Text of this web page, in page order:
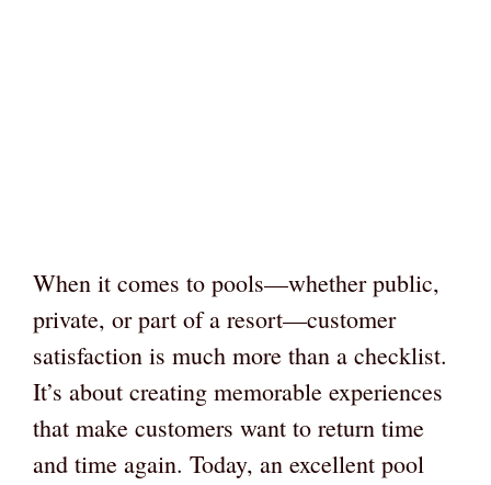
When it comes to pools—whether public,
private, or part of a resort—customer
satisfaction is much more than a checklist.
It’s about creating memorable experiences
that make customers want to return time
and time again. Today, an excellent pool